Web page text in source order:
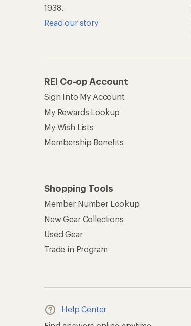
1938.
Read our story
REI Co-op Account
Sign Into My Account
My Rewards Lookup
My Wish Lists
Membership Benefits
Shopping Tools
Member Number Lookup
New Gear Collections
Used Gear
Trade-in Program
Help Center